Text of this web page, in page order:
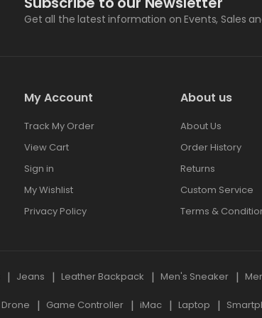
Get all the latest information on Events, Sales
My Account
Track My Order
View Cart
Sign in
My Wishlist
Privacy Policy
About us
About Us
Order History
Returns
Custom Service
Terms &
Jeans Leather Backpack Men's Sneaker
Drone Game Controller iMac Laptop